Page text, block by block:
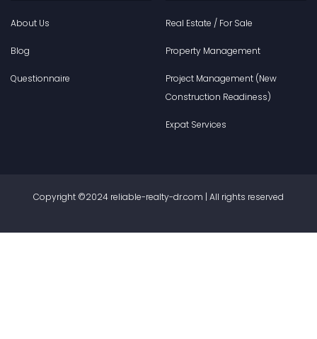
About Us
Blog
Questionnaire
Real Estate / For Sale
Property Management
Project Management (New
Construction Readiness)
Expat Services
Copyright ©2024 reliable-realty-dr.com | All rights reserved